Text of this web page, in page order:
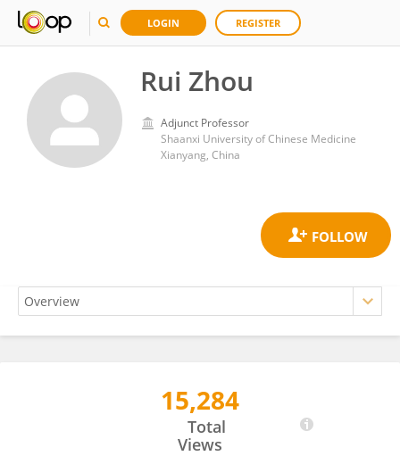
LOGIN REGISTER
Rui Zhou
Adjunct Professor
Shaanxi University of Chinese Medicine
Xianyang, China
15,284
Total
Views